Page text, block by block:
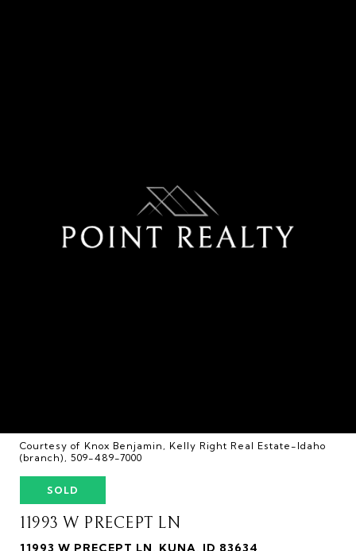
Courtesy of Knox Benjamin, Kelly Right Real Estate-Idaho
(branch), 509-489-7000
SOLD
11993 W PRECEPT LN
11993 W PRECEPT LN, KUNA, ID 83634